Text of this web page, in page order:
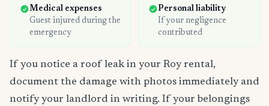
Medical expenses
Guest injured during the
emergency
Personal liability
If your negligence
contributed
If you notice a roof leak in your Roy rental,
document the damage with photos immediately and
notify your landlord in writing. If your belongings